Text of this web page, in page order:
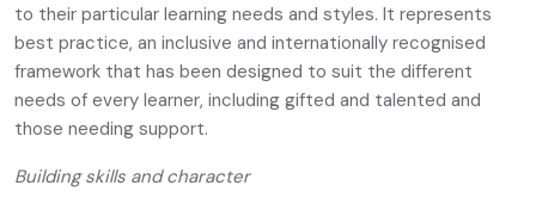
to their particular learning needs and styles. It represents
best practice, an inclusive and internationally recognised
framework that has been designed to suit the different
needs of every learner, including gifted and talented and
those needing support.
Building skills and character